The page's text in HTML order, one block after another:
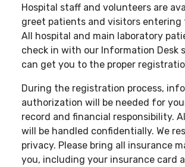
Hospital staff and volunteers are
greet patients and visitors entering
All hospital and main laboratory
check in with our Information Desk
can get you to the proper
During the registration process,
authorization will be needed for
record and financial responsibility.
will be handled confidentially. We
privacy. Please bring all insurance
you, including your insurance card